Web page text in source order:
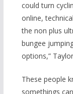
could turn
online,
the non plus
bungee
options,”
These people
somethings